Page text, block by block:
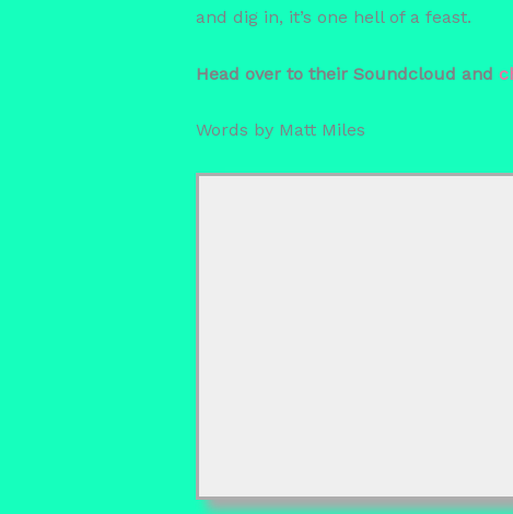
and dig in, it’s one hell of a feast.
Head over to their Soundcloud and
Words by Matt Miles